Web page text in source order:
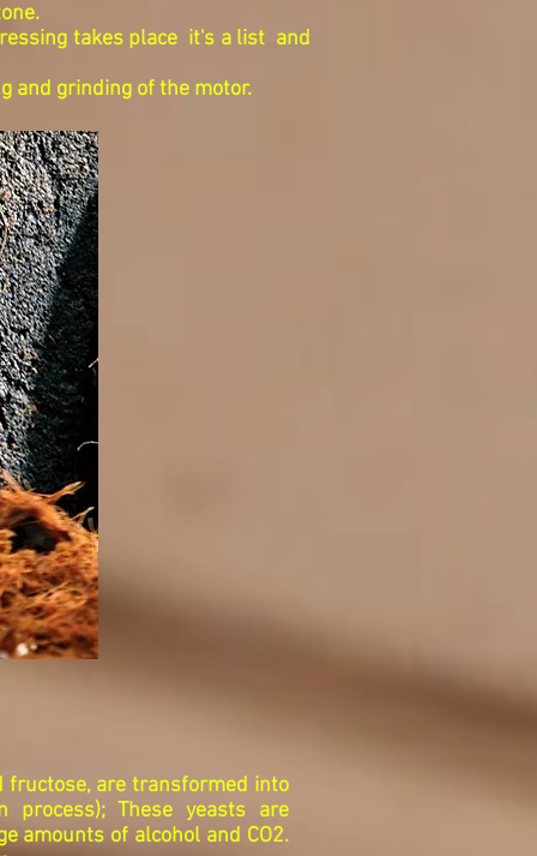
takes place it's a list and
and grinding of the motor.
fructose, are transformed into
These yeasts are
amounts of alcohol and CO2.